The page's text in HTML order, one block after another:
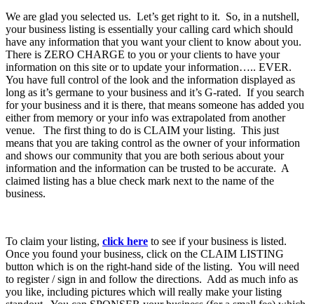
We are glad you selected us. Let’s get right to it. So, in a nutshell,
your business listing is essentially your calling card which should
have any information that you want your client to know about you.
There is ZERO CHARGE to you or your clients to have your
information on this site or to update your information….. EVER.
You have full control of the look and the information displayed as
long as it’s germane to your business and it’s G-rated. If you search
for your business and it is there, that means someone has added you
either from memory or your info was extrapolated from another
venue. The first thing to do is CLAIM your listing. This just
means that you are taking control as the owner of your information
and shows our community that you are both serious about your
information and the information can be trusted to be accurate. A
claimed listing has a blue check mark next to the name of the
business.
To claim your listing, click here to see if your business is listed.
Once you found your business, click on the CLAIM LISTING
button which is on the right-hand side of the listing. You will need
to register / sign in and follow the directions. Add as much info as
you like, including pictures which will really make your listing